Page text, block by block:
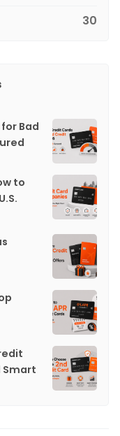
30
Bad
to
Smart